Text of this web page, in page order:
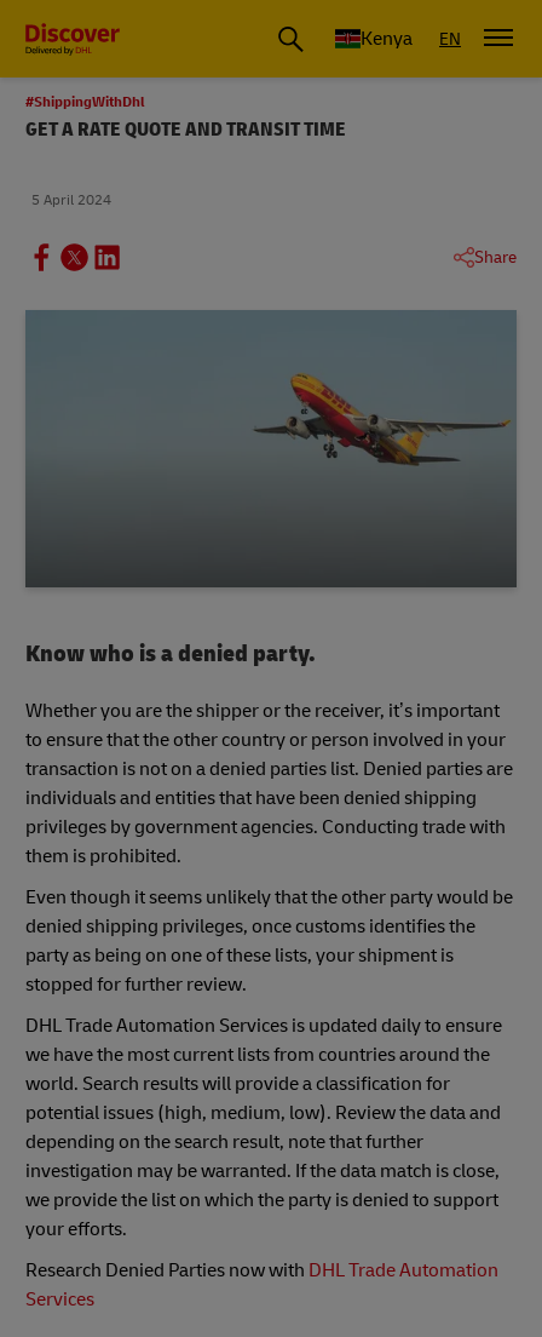
Global Shipping and Logistics Advice from DHL Kenya
Kenya EN
#ShippingWithDhl
GET A RATE QUOTE AND TRANSIT TIME
5 April 2024
Share
Know who is a denied party.
Whether you are the shipper or the receiver, it’s important
to ensure that the other country or person involved in your
transaction is not on a denied parties list. Denied parties are
individuals and entities that have been denied shipping
privileges by government agencies. Conducting trade with
them is prohibited.
Even though it seems unlikely that the other party would be
denied shipping privileges, once customs identifies the
party as being on one of these lists, your shipment is
stopped for further review.
DHL Trade Automation Services is updated daily to ensure
we have the most current lists from countries around the
world. Search results will provide a classification for
potential issues (high, medium, low). Review the data and
depending on the search result, note that further
investigation may be warranted. If the data match is close,
we provide the list on which the party is denied to support
your efforts.
Research Denied Parties now with DHL Trade Automation
Services